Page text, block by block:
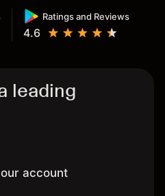
Ratings and Reviews
4.6
leading
account